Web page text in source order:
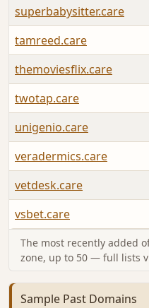
superbabysitter.care
tamreed.care
themoviesflix.care
twotap.care
unigenio.care
veradermics.care
vetdesk.care
vsbet.care
The most recently added
zone, up to 50 — full lists
Sample Past Domains